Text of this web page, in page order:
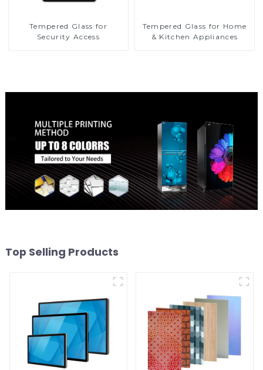
Tempered Glass for
Security Access
Tempered Glass for Home
& Kitchen Appliances
Top Selling Products